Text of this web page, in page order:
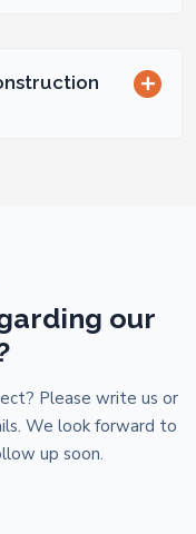
our
Please write us or
We look forward to
up soon.